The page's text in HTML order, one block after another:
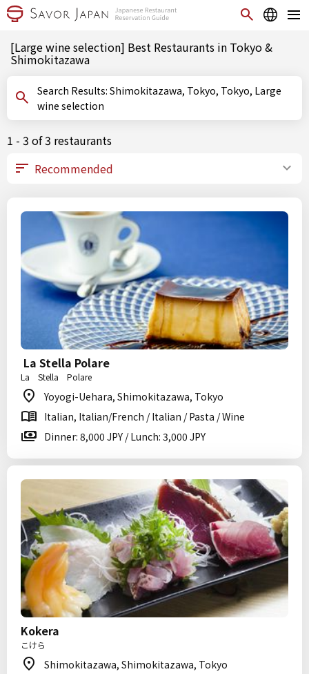
[Large wine selection] Best Restaurants in Tokyo &
Shimokitazawa
Search Results: Shimokitazawa, Tokyo, Tokyo, Large
wine selection
1 - 3 of 3 restaurants
La Stella Polare
La Stella Polare
Yoyogi-Uehara, Shimokitazawa, Tokyo
Italian, Italian/French / Italian / Pasta / Wine
Dinner: 8,000 JPY / Lunch: 3,000 JPY
Kokera
こけら
Shimokitazawa, Shimokitazawa, Tokyo